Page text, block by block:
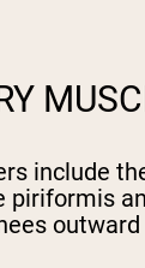
include
piriformis